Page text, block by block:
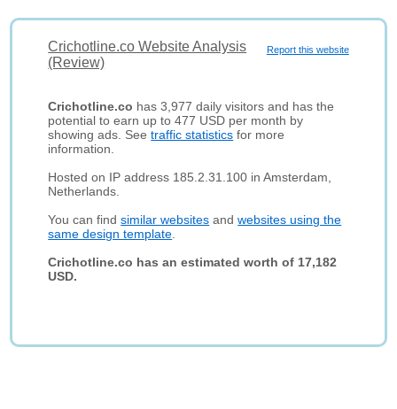
Report this website
Crichotline.co Website Analysis
(Review)
Crichotline.co has 3,977 daily visitors and has the
potential to earn up to 477 USD per month by
showing ads. Seetraffic statistics for more
information.
Hosted on IP address 185.2.31.100 in Amsterdam,
Netherlands.
You can findsimilar websites andwebsites using the
same design template
Crichotline.co has an estimated worth of 17,182
USD.